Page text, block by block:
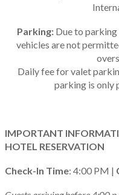
Parking:Due to parking
vehicles are not
Daily fee for valet
parking is only
IMPORTANT
HOTEL RESERVATION
Check-In Time: 4:00 PM |